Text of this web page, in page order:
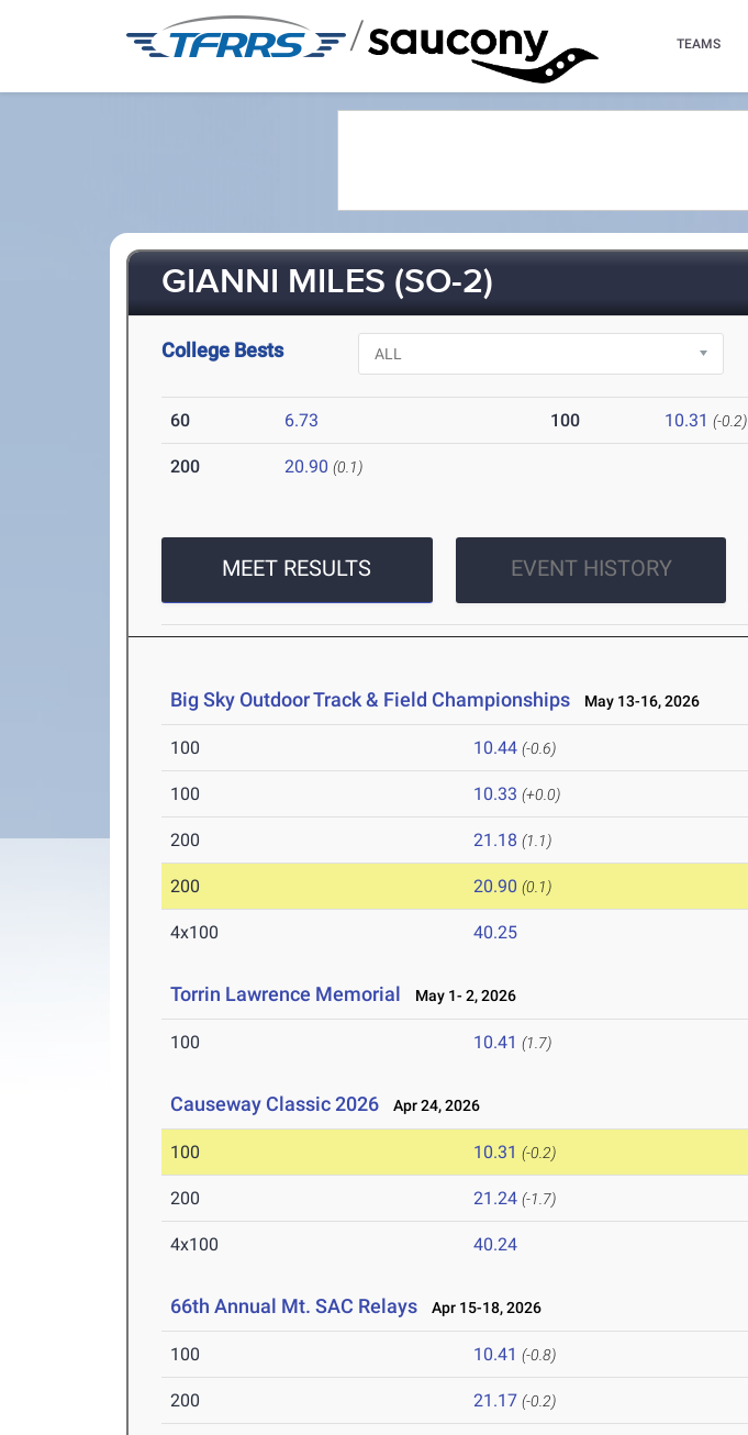
/ TEAMS
GIANNI MILES (SO-2)
College Bests
60 6.73 100 10.31 (-0.2)
200 20.90 (0.1)
MEET RESULTS EVENT HISTORY
Big Sky Outdoor Track & Field Championships May 13-16, 2026
100 10.44 (-0.6)
100 10.33 (+0.0)
200 21.18 (1.1)
200 20.90 (0.1)
4x100 40.25
Torrin Lawrence Memorial May 1- 2, 2026
100 10.41 (1.7)
Causeway Classic 2026 Apr 24, 2026
100 10.31 (-0.2)
200 21.24 (-1.7)
4x100 40.24
66th Annual Mt. SAC Relays Apr 15-18, 2026
100 10.41 (-0.8)
200 21.17 (-0.2)